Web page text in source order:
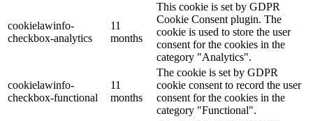
cookielawinfo-
checkbox-analytics
11
months
This cookie is set by GDPR
Cookie Consent plugin. The
cookie is used to store the user
consent for the cookies in the
category "Analytics".
cookielawinfo-
checkbox-functional
11
months
The cookie is set by GDPR
cookie consent to record the user
consent for the cookies in the
category "Functional".